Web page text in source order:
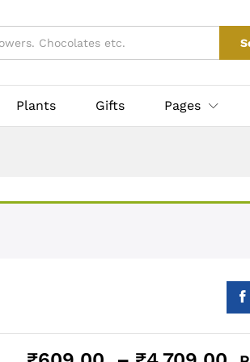
Plants Gifts Pages
taxes